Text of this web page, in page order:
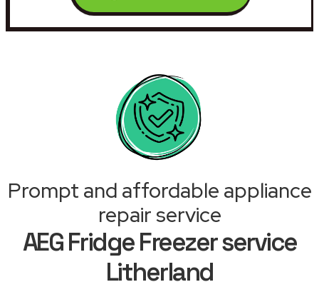
Prompt and affordable appliance
repair service
AEG Fridge Freezer service
Litherland